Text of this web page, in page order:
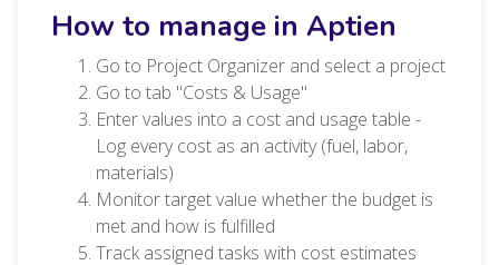
How to manage in Aptien
Go to Project Organizer and select a project
Go to tab "Costs & Usage"
Enter values into a cost and usage table -
Log every cost as an activity (fuel, labor,
materials)
Monitor target value whether the budget is
met and how is fulfilled
Track assigned tasks with cost estimates